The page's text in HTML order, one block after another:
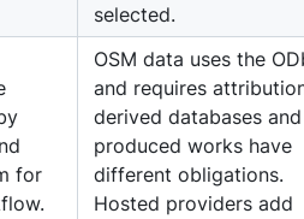
selected.
for
OSM data uses the
and requires
derived databases and
produced works have
different obligations.
Hosted providers add